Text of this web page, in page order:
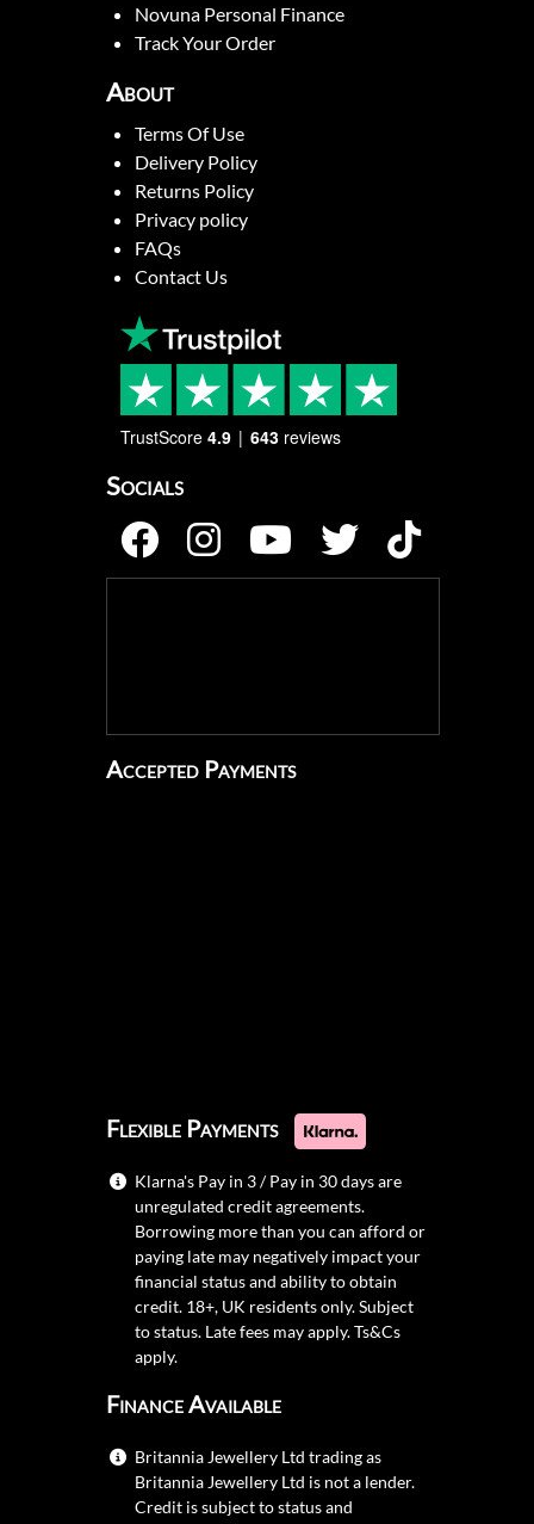
Novuna Personal Finance
Track Your Order
About
Terms Of Use
Delivery Policy
Returns Policy
Privacy policy
FAQs
Contact Us
TrustScore 4.9 643 reviews
Socials
Accepted Payments
Flexible Payments
Klarna's Pay in 3 / Pay in 30 days are
unregulated credit agreements.
Borrowing more than you can afford or
paying late may negatively impact your
financial status and ability to obtain
credit. 18+, UK residents only. Subject
to status. Late fees may apply.Ts&Cs
apply.
Finance Available
Britannia Jewellery Ltd trading as
Britannia Jewellery Ltd is not a lender.
Credit is subject to status and